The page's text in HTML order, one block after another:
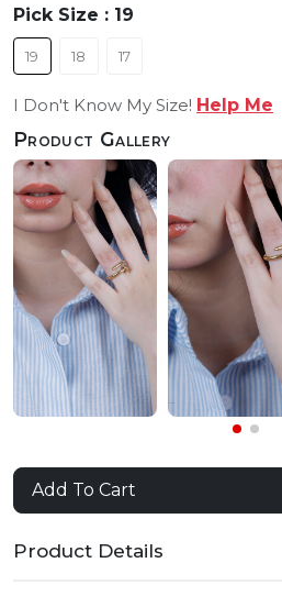
Pick Size : 19
19 18 17
I Don't Know My Size! Help Me
Product Gallery
Add To Cart
Product Details